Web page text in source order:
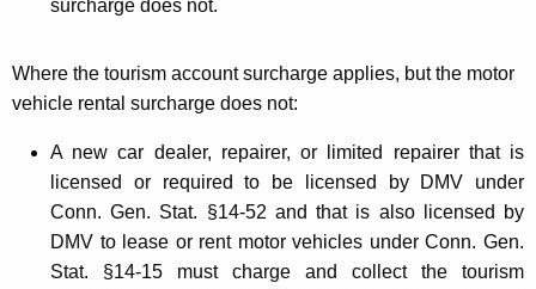
surcharge does not.
Where the tourism account surcharge applies, but the motor
vehicle rental surcharge does not:
A new car dealer, repairer, or limited repairer that is
licensed or required to be licensed by DMV under
Conn. Gen. Stat. §14-52 and that is also licensed by
DMV to lease or rent motor vehicles under Conn. Gen.
Stat. §14-15 must charge and collect the tourism